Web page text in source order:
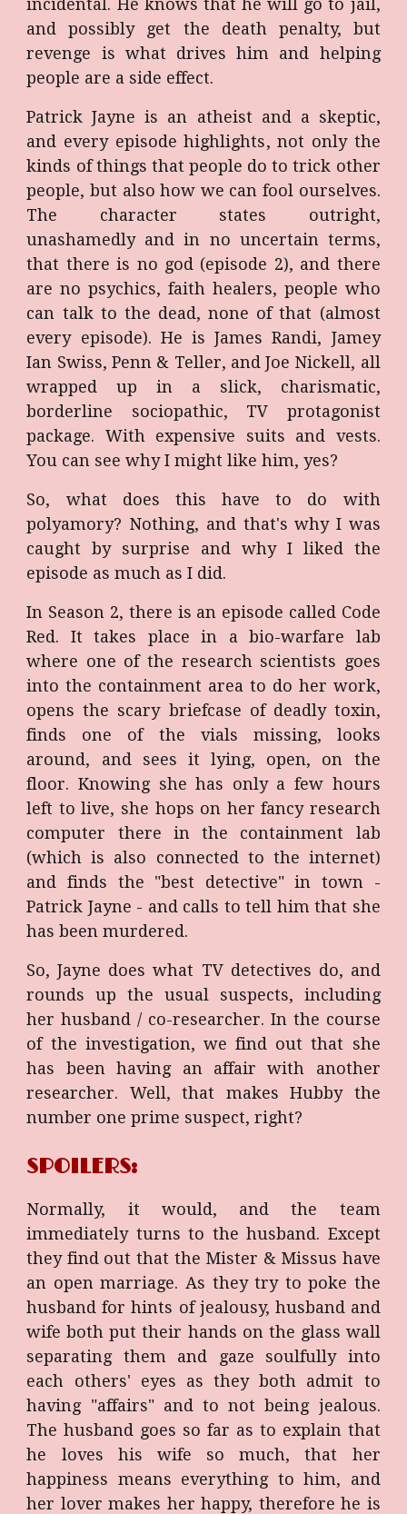
incidental. He knows that he will go to jail,
and possibly get the death penalty, but
revenge is what drives him and helping
people are a side effect.
Patrick Jayne is an atheist and a skeptic,
and every episode highlights, not only the
kinds of things that people do to trick other
people, but also how we can fool ourselves.
The character states outright,
unashamedly and in no uncertain terms,
that there is no god (episode 2), and there
are no psychics, faith healers, people who
can talk to the dead, none of that (almost
every episode). He is James Randi, Jamey
Ian Swiss, Penn & Teller, and Joe Nickell, all
wrapped up in a slick, charismatic,
borderline sociopathic, TV protagonist
package. With expensive suits and vests.
You can see why I might like him, yes?
So, what does this have to do with
polyamory? Nothing, and that's why I was
caught by surprise and why I liked the
episode as much as I did.
In Season 2, there is an episode called Code
Red. It takes place in a bio-warfare lab
where one of the research scientists goes
into the containment area to do her work,
opens the scary briefcase of deadly toxin,
finds one of the vials missing, looks
around, and sees it lying, open, on the
floor. Knowing she has only a few hours
left to live, she hops on her fancy research
computer there in the containment lab
(which is also connected to the internet)
and finds the "best detective" in town -
Patrick Jayne - and calls to tell him that she
has been murdered.
So, Jayne does what TV detectives do, and
rounds up the usual suspects, including
her husband / co-researcher. In the course
of the investigation, we find out that she
has been having an affair with another
researcher. Well, that makes Hubby the
number one prime suspect, right?
SPOILERS:
Normally, it would, and the team
immediately turns to the husband. Except
they find out that the Mister & Missus have
an open marriage. As they try to poke the
husband for hints of jealousy, husband and
wife both put their hands on the glass wall
separating them and gaze soulfully into
each others' eyes as they both admit to
having "affairs" and to not being jealous.
The husband goes so far as to explain that
he loves his wife so much, that her
happiness means everything to him, and
her lover makes her happy, therefore he is